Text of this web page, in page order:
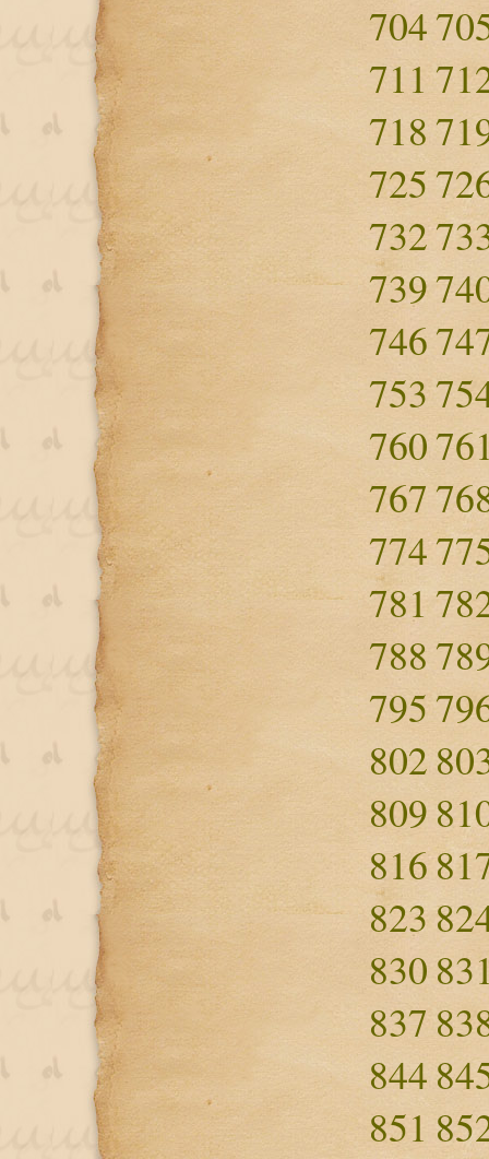
704
711
718
725
732
739
746
753
760
767
774
781
788
795
802
809
816
823
830
837
844
851